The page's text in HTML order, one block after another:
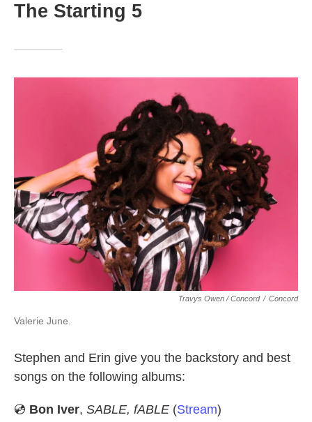
The Starting 5
Travys Owen / Concord / Concord
Valerie June.
Stephen and Erin give you the backstory and best
songs on the following albums:
💿 Bon Iver, SABLE, fABLE (Stream)